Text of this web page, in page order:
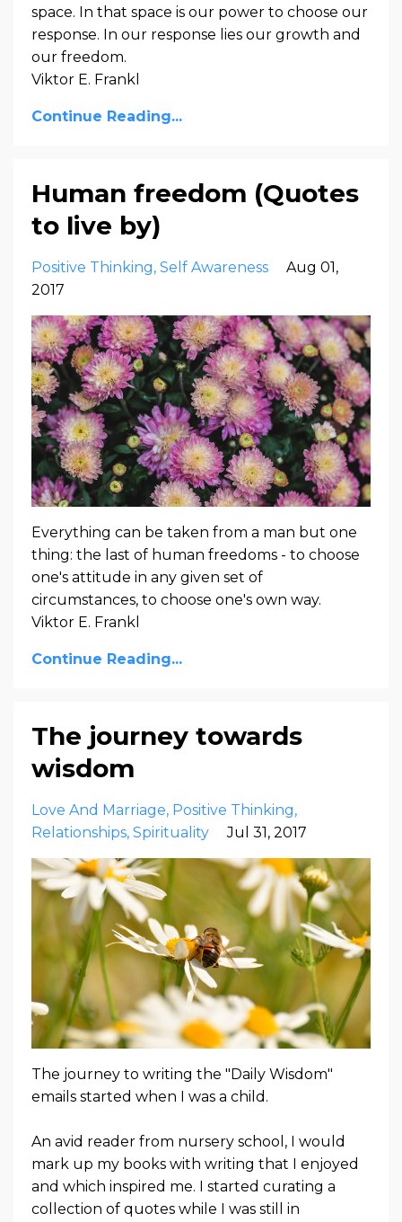
space. In that space is our power to choose our
response. In our response lies our growth and
our freedom.
Viktor E. Frankl
Continue Reading...
Human freedom (Quotes
to live by)
Positive Thinking Self Awareness
Aug 01,
2017
Everything can be taken from a man but one
thing: the last of human freedoms - to choose
one's attitude in any given set of
circumstances, to choose one's own way.
Viktor E. Frankl
Continue Reading...
The journey towards
wisdom
Love And Marriage Positive Thinking
Relationships Spirituality Jul 31, 2017
The journey to writing the "Daily Wisdom"
emails started when I was a child.
An avid reader from nursery school, I would
mark up my books with writing that I enjoyed
and which inspired me. I started curating a
collection of quotes while I was still in